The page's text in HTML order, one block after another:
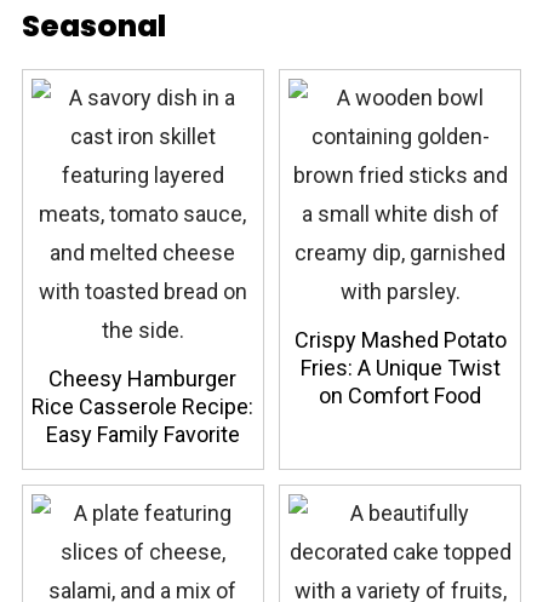
Seasonal
Cheesy Hamburger
Rice Casserole Recipe:
Easy Family Favorite
Crispy Mashed Potato
Fries: A Unique Twist
on Comfort Food